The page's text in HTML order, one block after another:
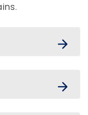
arrow_forward
arrow_forward